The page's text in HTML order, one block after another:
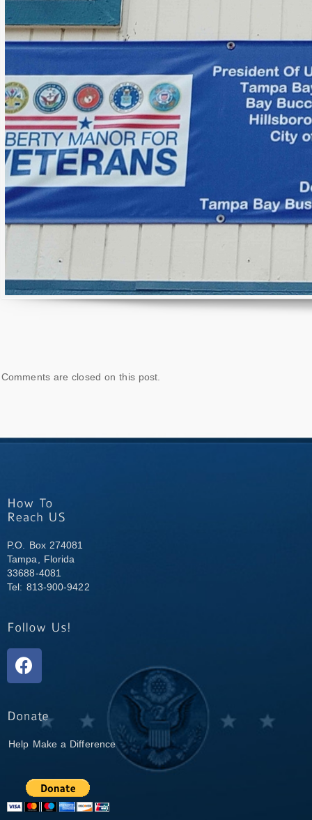
Comments are closed on this post.
P.O. Box 274081
Tampa, Florida
33688-4081
Tel: 813-900-9422
Help Make a Difference